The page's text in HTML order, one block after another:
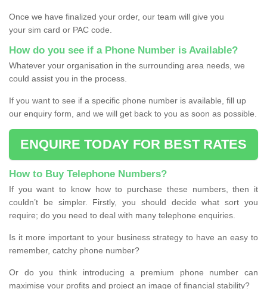
Once we have finalized your order, our team will give you
your sim card or PAC code.
How do you see if a Phone Number is Available?
Whatever your organisation in the surrounding area needs, we
could assist you in the process.
If you want to see if a specific phone number is available, fill up
our enquiry form, and we will get back to you as soon as possible.
ENQUIRE TODAY FOR BEST RATES
How to Buy Telephone Numbers?
If you want to know how to purchase these numbers, then it
couldn’t be simpler. Firstly, you should decide what sort you
require; do you need to deal with many telephone enquiries.
Is it more important to your business strategy to have an easy to
remember, catchy phone number?
Or do you think introducing a premium phone number can
maximise your profits and project an image of financial stability?